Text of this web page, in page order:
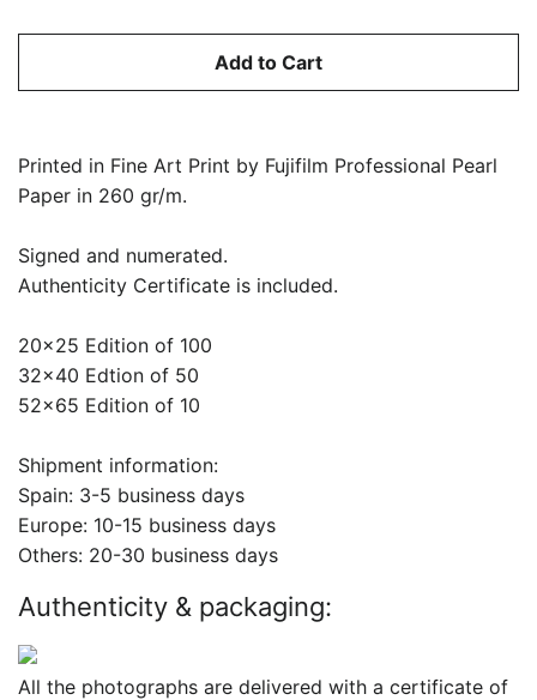
Add to Cart
Printed in Fine Art Print by Fujifilm Professional Pearl
Paper in 260 gr/m.
Signed and numerated.
Authenticity Certificate is included.
20x25 Edition of 100
32x40 Edtion of 50
52x65 Edition of 10
Shipment information:
Spain: 3-5 business days
Europe: 10-15 business days
Others: 20-30 business days
Authenticity & packaging:
All the photographs are delivered with a certificate of